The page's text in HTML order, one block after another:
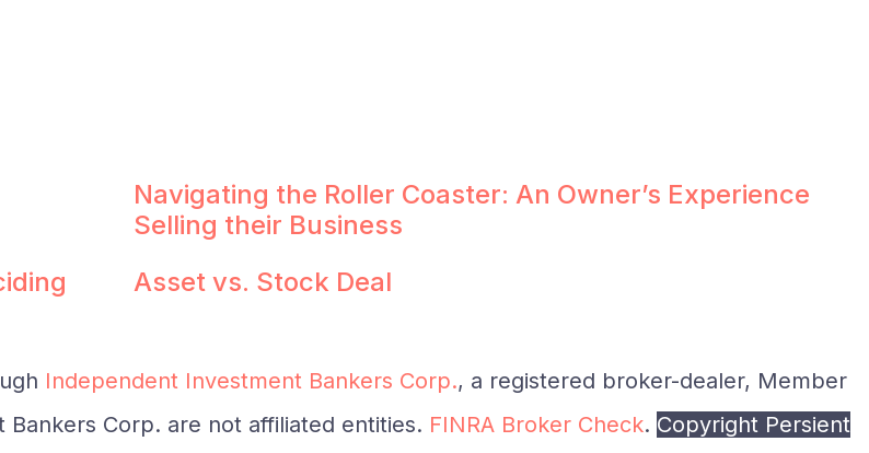
Navigating the Roller Coaster: An Owner’s Experience
Selling their Business
Asset vs. Stock Deal
Independent Investment Bankers Corp., a registered broker-dealer, Member
Corp. are not affiliated entities. FINRA Broker Check. Copyright Persient